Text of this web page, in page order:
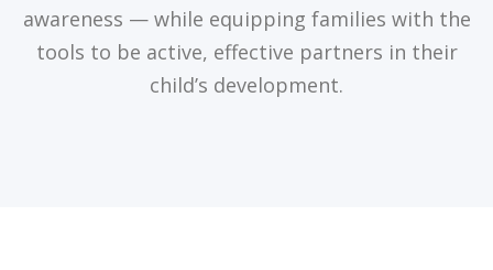
awareness — while equipping families with the
tools to be active, effective partners in their
child’s development.